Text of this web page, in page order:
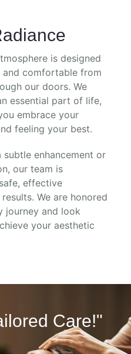
is designed
comfortable from
our doors. We
essential part of life,
embrace your
feeling your best.
subtle enhancement or
our team is
effective
We are honored
journey and look
your aesthetic
Care!"